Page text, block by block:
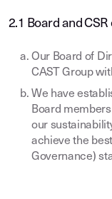
2.1 Board and
Our Board of
CAST Group
We have
Board
our
achieve the
Governance)